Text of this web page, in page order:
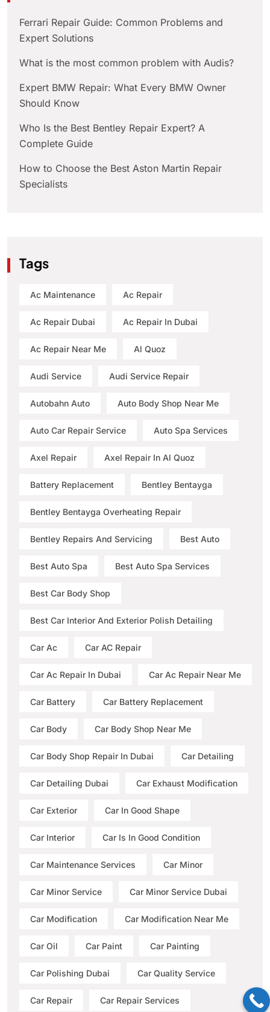
Ferrari Repair Guide: Common Problems and
Expert Solutions
What is the most common problem with Audis?
Expert BMW Repair: What Every BMW Owner
Should Know
Who Is the Best Bentley Repair Expert? A
Complete Guide
How to Choose the Best Aston Martin Repair
Specialists
Tags
Ac Maintenance Ac Repair
Ac Repair Dubai Ac Repair In Dubai
Ac Repair Near Me Al Quoz
Audi Service Audi Service Repair
Autobahn Auto Auto Body Shop Near Me
Auto Car Repair Service Auto Spa Services
Axel Repair Axel Repair In Al Quoz
Battery Replacement Bentley Bentayga
Bentley Bentayga Overheating Repair
Bentley Repairs And Servicing Best Auto
Best Auto Spa Best Auto Spa Services
Best Car Body Shop
Best Car Interior And Exterior Polish Detailing
Car Ac Car AC Repair
Car Ac Repair In Dubai Car Ac Repair Near Me
Car Battery Car Battery Replacement
Car Body Car Body Shop Near Me
Car Body Shop Repair In Dubai Car Detailing
Car Detailing Dubai Car Exhaust Modification
Car Exterior Car In Good Shape
Car Interior Car Is In Good Condition
Car Maintenance Services Car Minor
Car Minor Service Car Minor Service Dubai
Car Modification Car Modification Near Me
Car Oil Car Paint Car Painting
Car Polishing Dubai Car Quality Service
Car Repair Car Repair Services